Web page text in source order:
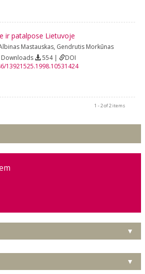
ir patalpose Lietuvoje
Mastauskas, Gendrutis Morkūnas
554 |
DOI
13921525.1998.10531424
1 - 2 of 2 items
▼
▼